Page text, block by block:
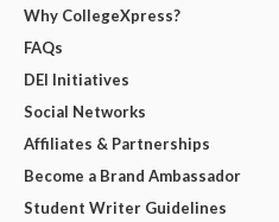
Why CollegeXpress?
FAQs
DEI Initiatives
Social Networks
Affiliates & Partnerships
Become a Brand Ambassador
Student Writer Guidelines